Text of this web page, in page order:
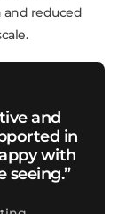
and reduced
and
in
with
seeing.”